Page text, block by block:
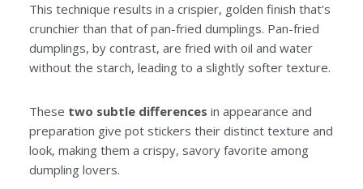
This technique results in a crispier, golden finish that’s
crunchier than that of pan-fried dumplings. Pan-fried
dumplings, by contrast, are fried with oil and water
without the starch, leading to a slightly softer texture.
These two subtle differences in appearance and
preparation give pot stickers their distinct texture and
look, making them a crispy, savory favorite among
dumpling lovers.